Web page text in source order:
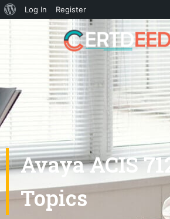
Log In Register
Avaya ACIS
Topics